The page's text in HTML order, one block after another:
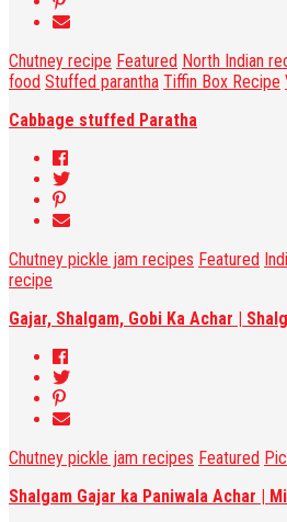
Chutney recipe Featured North Indian
food Stuffed parantha Tiffin Box Recipe
Cabbage stuffed Paratha
Chutney pickle jam recipes Featured
recipe
Gajar, Shalgam, Gobi Ka Achar |
Chutney pickle jam recipes Featured
Shalgam Gajar ka Paniwala Achar |